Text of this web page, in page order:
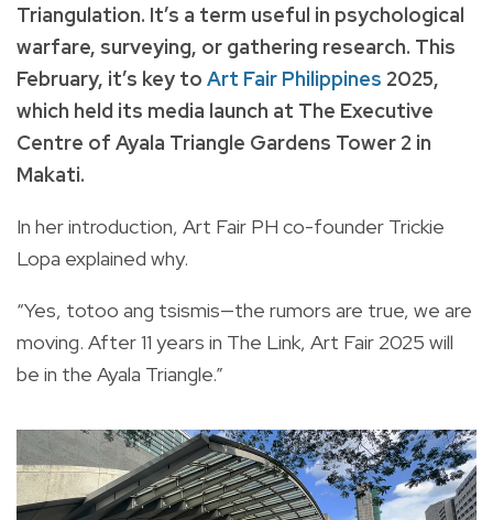
Triangulation. It’s a term useful in psychological
warfare, surveying, or gathering research. This
February, it’s key to Art Fair Philippines 2025,
which held its media launch at The Executive
Centre of Ayala Triangle Gardens Tower 2 in
Makati.
In her introduction, Art Fair PH co-founder Trickie
Lopa explained why.
“Yes, totoo ang tsismis—the rumors are true, we are
moving. After 11 years in The Link, Art Fair 2025 will
be in the Ayala Triangle.”